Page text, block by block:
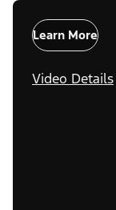
Learn More
Video Details